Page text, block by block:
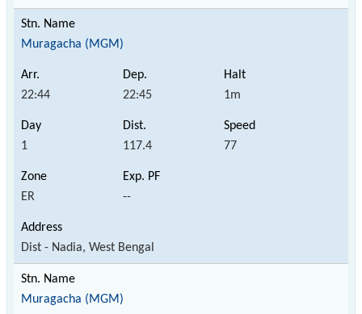
Muragacha (MGM)
22:44 22:45 1m
1 117.4 77
ER --
Dist - Nadia, West Bengal
Muragacha (MGM)